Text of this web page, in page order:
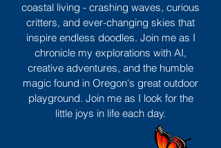
coastal living - crashing waves, curious
critters, and ever-changing skies that
inspire endless doodles. Join me as I
chronicle my explorations with AI,
creative adventures, and the humble
magic found in Oregon's great outdoor
playground. Join me as I look for the
little joys in life each day.